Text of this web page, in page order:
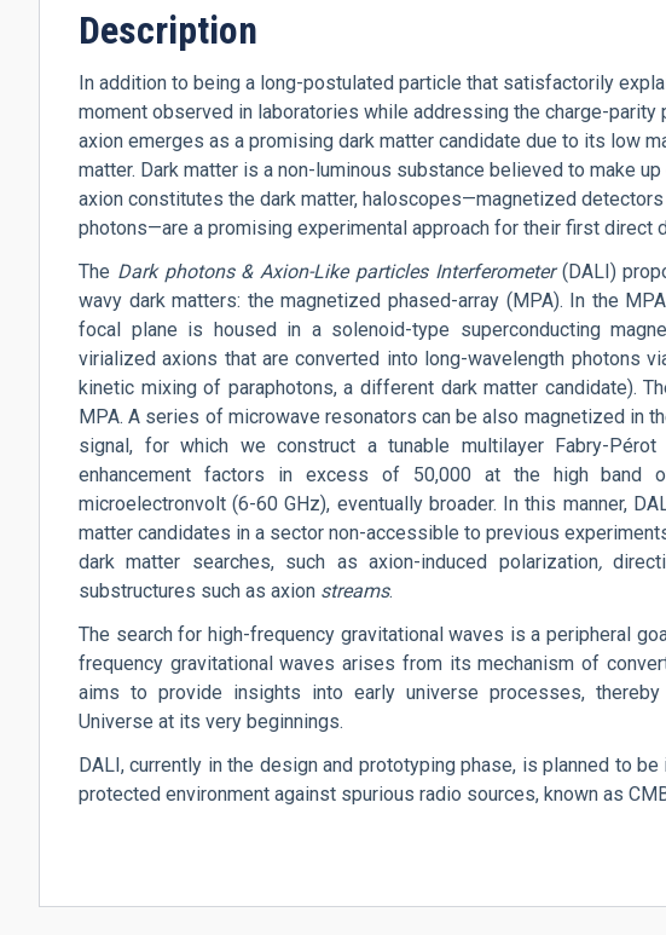
Description
In addition to being a long-postulated particle that satisfactorily
moment observed in laboratories while addressing the charge-parity
axion emerges as a promising dark matter candidate due to its low
matter. Dark matter is a non-luminous substance believed to make
axion constitutes the dark matter, haloscopes—magnetized
photons—are a promising experimental approach for their first direct
The Dark photons& Axion-Like particles Interferometer(DALI)
wavy dark matters: the magnetized phased-array (MPA). In the
focal plane is housed in a solenoid-type superconducting
virialized axions that are converted into long-wavelength photons
kinetic mixing of paraphotons, a different dark matter candidate).
MPA. A series of microwave resonators can be also magnetized in
signal, for which we construct a tunable multilayer Fabry-
enhancement factors in excess of 50,000 at the high band
microelectronvolt (6-60 GHz), eventually broader. In this manner,
matter candidates in a sector non-accessible to previous
dark matter searches, such as axion-induced polarization,
substructures such as axion streams.
The search for high-frequency gravitational waves is a peripheral
frequency gravitational waves arises from its mechanism of
aims to provide insights into early universe processes,
Universe at its very beginnings.
DALI, currently in the design and prototyping phase, is planned to
protected environment against spurious radio sources, known as